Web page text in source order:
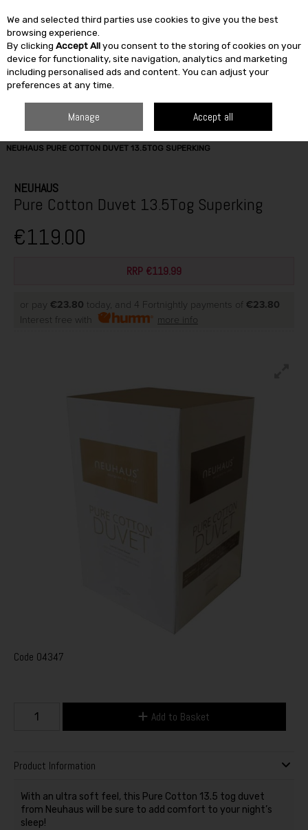
Skip to content
SEARCH
NEUHAUS PURE COTTON DUVET 13.5TOG SUPERKING
NEUHAUS
Pure Cotton Duvet 13.5Tog Superking
€119.00
RRP €119.99
or pay €23.80 today, and 4 Fortnightly payments of €23.80
Interest free with
more info
Code 04347
Add to Basket
Product Information
With an ultra soft feel, this Pure Cotton 13.5 tog duvet
from Neuhaus will be sure to add comfort to your night’s
sleep!
We and selected third parties use cookies to give you the best
browsing experience.
By clicking Accept Allyou consent to the storing of cookies on your
device for functionality, site navigation, analytics and marketing
including personalised ads and content. You can adjust your
preferences at any time.
Manage Accept all